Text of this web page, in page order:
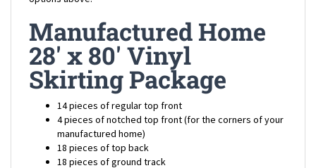
Manufactured Home
28' x 80' Vinyl
Skirting Package
14 pieces of regular top front
4 pieces of notched top front (for the corners of your
manufactured home)
18 pieces of top back
18 pieces of ground track
200 hex-head 1" screws to secure top back